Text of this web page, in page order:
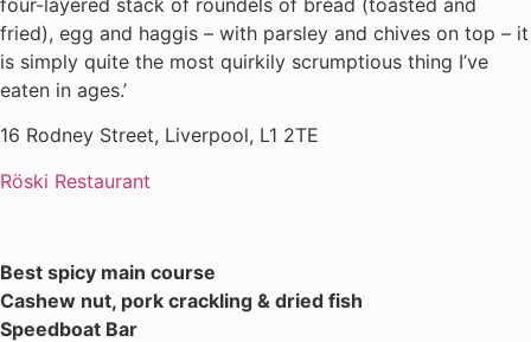
four-layered stack of roundels of bread (toasted and
fried), egg and haggis – with parsley and chives on top – it
is simply quite the most quirkily scrumptious thing I’ve
eaten in ages.’
16 Rodney Street, Liverpool, L1 2TE
Röski Restaurant
Best spicy main course
Cashew nut, pork crackling & dried fish
Speedboat Bar